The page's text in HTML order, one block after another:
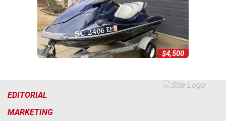
$4,500
EDITORIAL
MARKETING